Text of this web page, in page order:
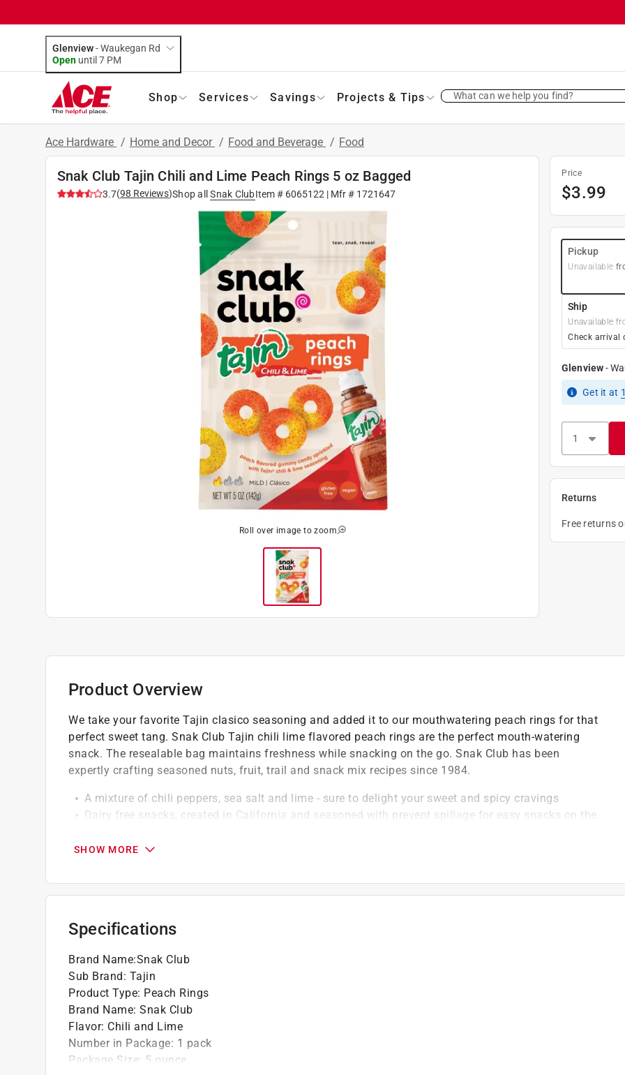
Glenview-Waukegan Rd
Open until 7 PM
Shop Services Savings Projects & Tips What can we help you find?
Ace Hardware / Home and Decor / Food and Beverage / Food
Snak Club Tajin Chili and Lime Peach Rings 5 oz Bagged
3.7(98 Reviews)Shop all Snak ClubItem # 6065122 | Mfr # 1721647
Roll over image to zoom
Price
$3.99
Pickup
Unavailable
Ship
Unavailable
Check arrival
Glenview-
Get it at
Returns
Free returns
Product Overview
We take your favorite Tajin clasico seasoning and added it to our mouthwatering peach rings for that
perfect sweet tang. Snak Club Tajin chili lime flavored peach rings are the perfect mouth-watering
snack. The resealable bag maintains freshness while snacking on the go. Snak Club has been
expertly crafting seasoned nuts, fruit, trail and snack mix recipes since 1984.
A mixture of chili peppers, sea salt and lime - sure to delight your sweet and spicy cravings
Dairy free snacks, created in California and seasoned with prevent spillage for easy snacks on the
These vegan snacks make a satisfying treat as school snacks, lunch snacks, party snacks or
Low in fat, gluten free snacks
SHOW MORE
Specifications
Brand Name:Snak Club
Sub Brand: Tajin
Product Type: Peach Rings
Brand Name: Snak Club
Flavor: Chili and Lime
Number in Package: 1 pack
Package Size: 5 ounce